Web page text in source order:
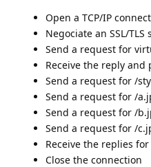
Open a TCP/IP
Negociate an SSL/TLS
Send a request for
Receive the reply and
Send a request for /
Send a request for /
Send a request for /
Send a request for /
Receive the replies
Close the connection